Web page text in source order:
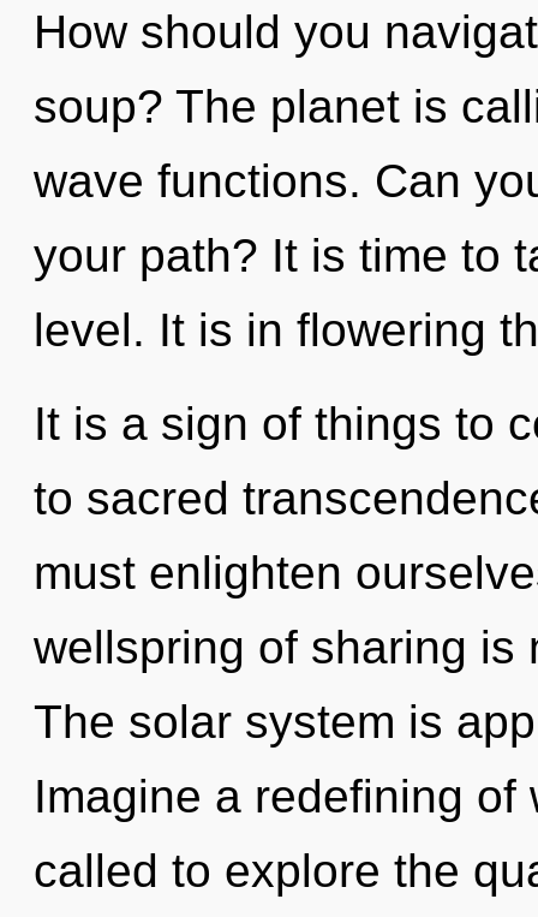
How should you
soup? The planet is
wave functions. Can
your path? It is time to
level. It is in flowering
It is a sign of things to
to sacred
must enlighten
wellspring of sharing is
The solar system is
Imagine a redefining
called to explore the